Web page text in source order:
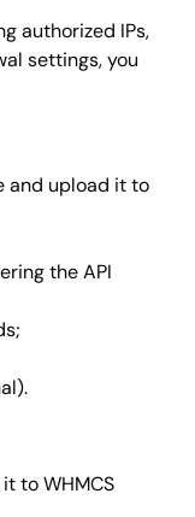
authorized IPs,
settings, you
and upload it to
the API
to WHMCS